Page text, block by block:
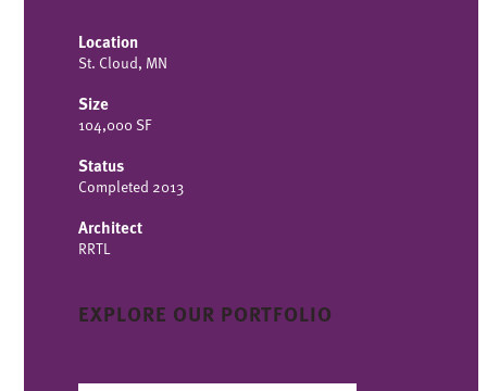
Location
St. Cloud, MN
Size
104,000 SF
Status
Completed 2013
Architect
RRTL
EXPLORE OUR PORTFOLIO